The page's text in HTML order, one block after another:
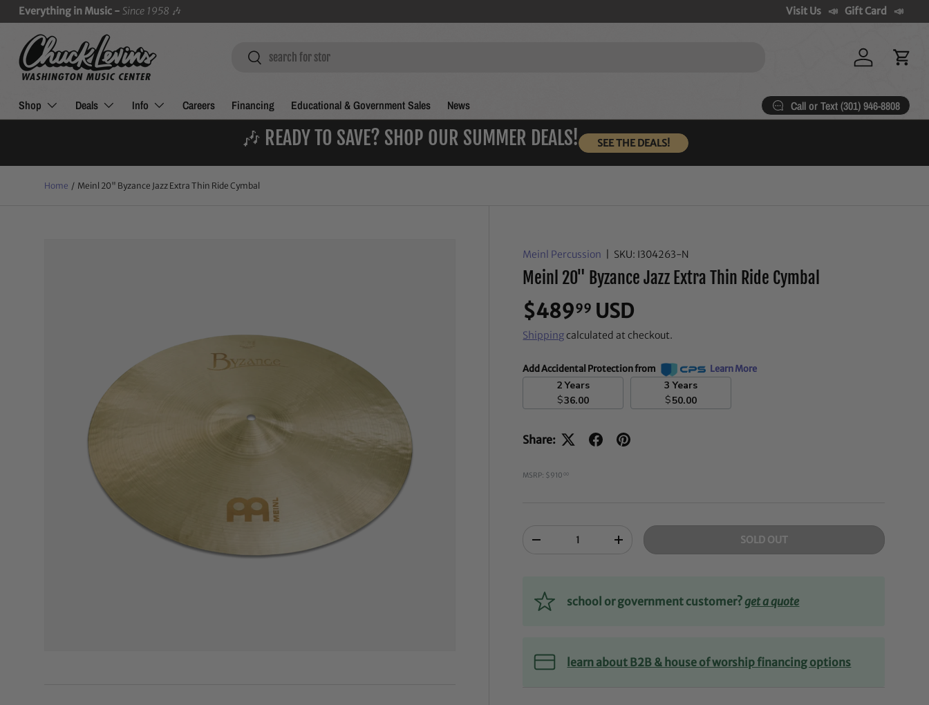
SKIP TO CONTENT
Everything in Music - Since 1958 🎶 Visit Us Gift Card
Search
Search
Log in Cart
Shop Deals Info Careers Financing Educational & Government Sales News Call or Text (301) 946-8808
🎶 READY TO SAVE? SHOP OUR SUMMER DEALS! SEE THE DEALS!
Home / Meinl 20" Byzance Jazz Extra Thin Ride Cymbal
Meinl Percussion SKU: I304263-N
Meinl 20" Byzance Jazz Extra Thin Ride Cymbal
$48999 USD
Shippingcalculated at checkout.
Add Accidental Protection from Learn More
2 Years
$36.00
3 Years
$50.00
Share:
MSRP: $910 00
-
+ SOLD OUT
school or government customer?get a quote
learn about B2B & house of worship financing options